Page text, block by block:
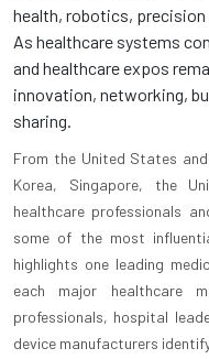
health, robotics, precision
As healthcare systems
and healthcare expos
innovation, networking,
sharing.
From the United States
Korea, Singapore, the
healthcare professionals
some of the most
highlights one leading
each major healthcare
professionals, hospital
device manufacturers